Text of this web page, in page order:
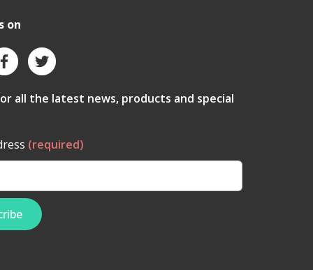
on
all the latest news, products and special
(required)